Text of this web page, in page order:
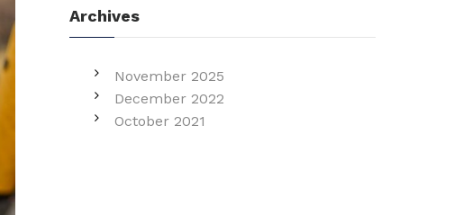
Archives
November 2025
December 2022
October 2021